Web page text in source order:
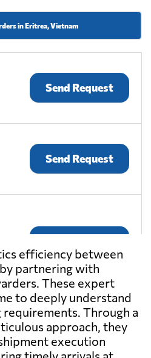
in Eritrea, Vietnam
Send Request
Send Request
Send Request
efficiency between
partnering with
These expert
to deeply understand
Through a
approach, they
execution